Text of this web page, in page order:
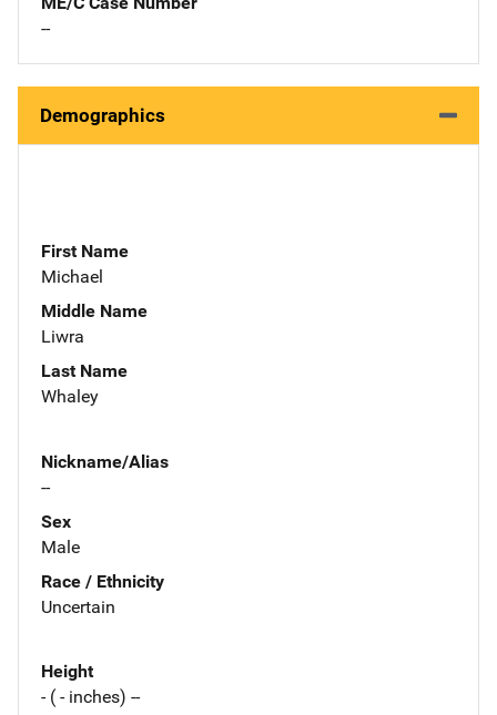
--
Demographics
First Name
Michael
Middle Name
Liwra
Last Name
Whaley
Nickname/Alias
--
Sex
Male
Race / Ethnicity
Uncertain
Height
- ( - inches) --